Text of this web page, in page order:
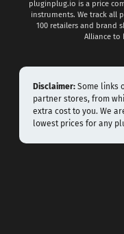
pluginplug.io is a price
instruments. We track all
100 retailers and brand
Alliance to
Disclaimer: Some links
partner stores, from
extra cost to you. We
lowest prices for any